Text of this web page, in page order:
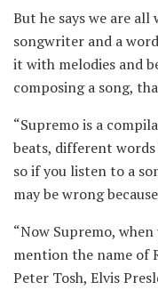
But he says we are all
songwriter and a
it with melodies and
composing a song,
“Supremo is a
beats, different
so if you listen to a
may be wrong
“Now Supremo,
mention the name of
Peter Tosh, Elvis